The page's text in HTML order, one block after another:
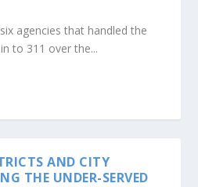
agencies that handled the
to 311 over the...
AND CITY
THE UNDER-SERVED